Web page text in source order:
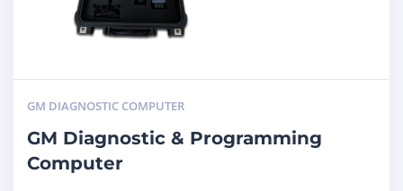
GM DIAGNOSTIC COMPUTER
GM Diagnostic & Programming
Computer